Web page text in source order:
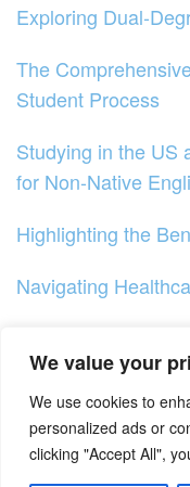
We value your
We use cookies to
personalized ads or
clicking "Accept All",
Exploring Dual-
The
Student Process
Studying in the US
for Non-Native
Highlighting the
Navigating
US
Exploring Online